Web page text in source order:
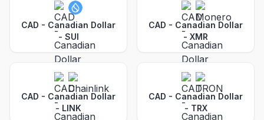
CAD - Canadian Dollar
- SUI
CAD - Canadian Dollar
- XMR
CAD - Canadian Dollar
- LINK
CAD - Canadian Dollar
- TRX